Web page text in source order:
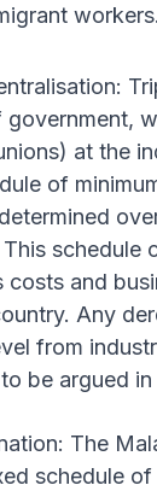
workers.
at the
of
schedule
costs and
Any
from
be argued
The
schedule